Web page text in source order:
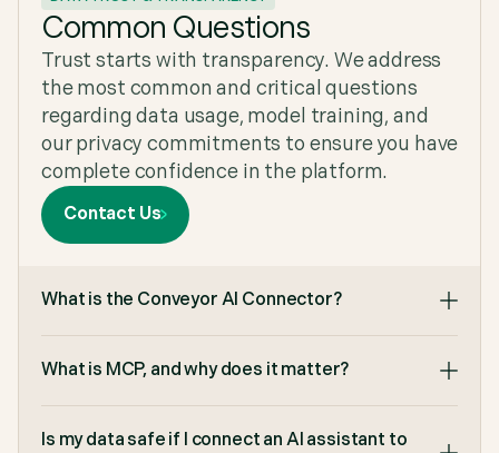
We would recommend Conveyor to anyone
looking for software that's purpose built with AI
that delivers value immediately."
Ravi Maddim ,Co-Founder & CTO at Uniqode
"Makes it so much easier to get our security
documents in the hands of our customers. We
sure they have access and they don't have to
can self serve the documents when needed."
G2,Enterprise (> 1,000 emp.) at G2
Common Questions
Trust starts with transparency. We address
the most common and critical questions
regarding data usage, model training, and
our privacy commitments to ensure you have
complete confidence in the platform.
Contact Us
What is the Conveyor AI Connector?
What is MCP, and why does it matter?
Is my data safe if I connect an AI assistant to